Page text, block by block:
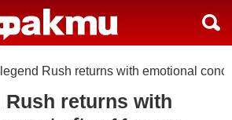
Rush returns with emotional
Rush returns with